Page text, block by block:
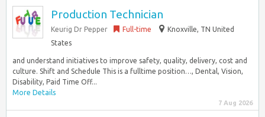
Production Technician
Keurig Dr Pepper Full-time
Knoxville, TN United
States
and understand initiatives to improve safety, quality, delivery, cost and
culture. Shift and Schedule This is a fulltime position…, Dental, Vision,
Disability, Paid Time Off...
More Details
7 Aug 2026